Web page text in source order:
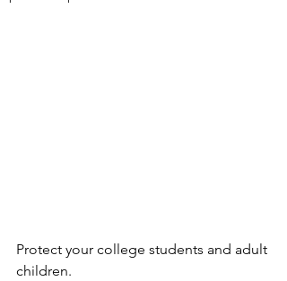
Protect your college students and adult
children.